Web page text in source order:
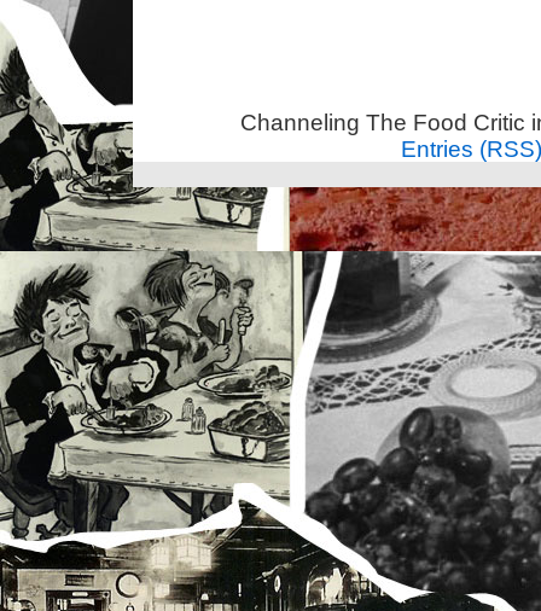
Channeling The Food Critic
Entries (RSS)